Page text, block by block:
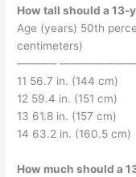
How tall should a 13-
Age (years) 50th
centimeters)
———–
11 56.7 in. (144 cm)
12 59.4 in. (151 cm)
13 61.8 in. (157 cm)
14 63.2 in. (160.5 cm)
How much should a